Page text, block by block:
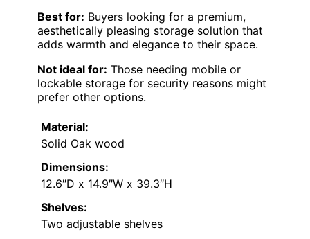
Best for: Buyers looking for a premium,
aesthetically pleasing storage solution that
adds warmth and elegance to their space.
Not ideal for: Those needing mobile or
lockable storage for security reasons might
prefer other options.
Material:
Solid Oak wood
Dimensions:
12.6″D x 14.9″W x 39.3″H
Shelves:
Two adjustable shelves